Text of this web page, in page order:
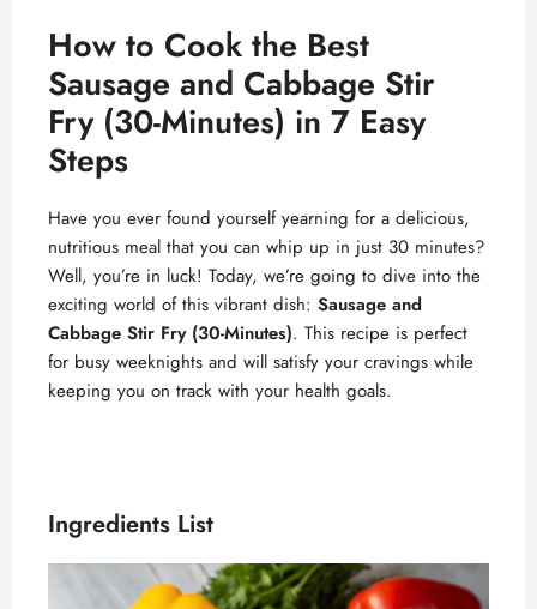
How to Cook the Best
Sausage and Cabbage Stir
Fry (30-Minutes) in 7 Easy
Steps
Have you ever found yourself yearning for a delicious,
nutritious meal that you can whip up in just 30 minutes?
Well, you’re in luck! Today, we’re going to dive into the
exciting world of this vibrant dish: Sausage and
Cabbage Stir Fry (30-Minutes). This recipe is perfect
for busy weeknights and will satisfy your cravings while
keeping you on track with your health goals.
Ingredients List